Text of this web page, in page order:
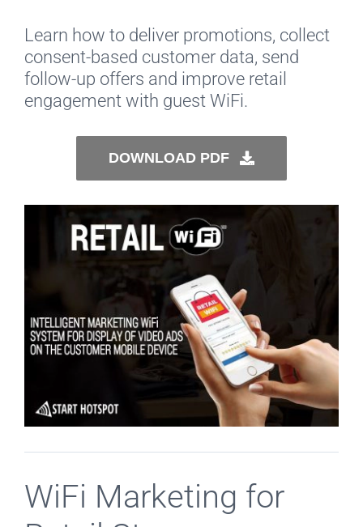
Learn how to deliver promotions, collect
consent-based customer data, send
follow-up offers and improve retail
engagement with guest WiFi.
DOWNLOAD PDF
WiFi Marketing for